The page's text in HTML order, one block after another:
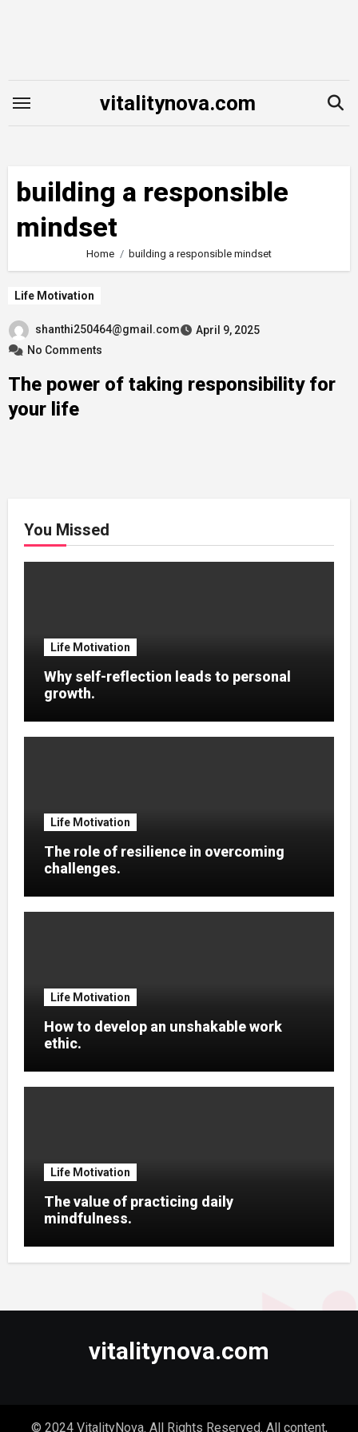
vitalitynova.com
building a responsible
mindset
Home building a responsible mindset
Life Motivation
shanthi250464@gmail.com
April 9, 2025
No Comments
The power of taking responsibility for
your life
You Missed
Life Motivation
Why self-reflection leads to personal
growth.
Life Motivation
The role of resilience in overcoming
challenges.
Life Motivation
How to develop an unshakable work
ethic.
Life Motivation
The value of practicing daily
mindfulness.
vitalitynova.com
© 2024 VitalityNova. All Rights Reserved. All content,